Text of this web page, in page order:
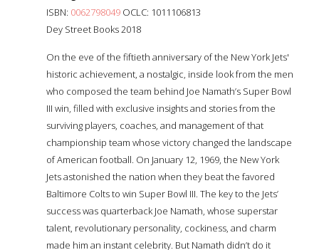
ISBN: 0062798049 OCLC: 1011106813
Dey Street Books 2018
On the eve of the fiftieth anniversary of the New York Jets'
historic achievement, a nostalgic, inside look from the men
who composed the team behind Joe Namath’s Super Bowl
III win, filled with exclusive insights and stories from the
surviving players, coaches, and management of that
championship team whose victory changed the landscape
of American football. On January 12, 1969, the New York
Jets astonished the nation when they beat the favored
Baltimore Colts to win Super Bowl III. The key to the Jets’
success was quarterback Joe Namath, whose superstar
talent, revolutionary personality, cockiness, and charm
made him an instant celebrity. But Namath didn’t do it